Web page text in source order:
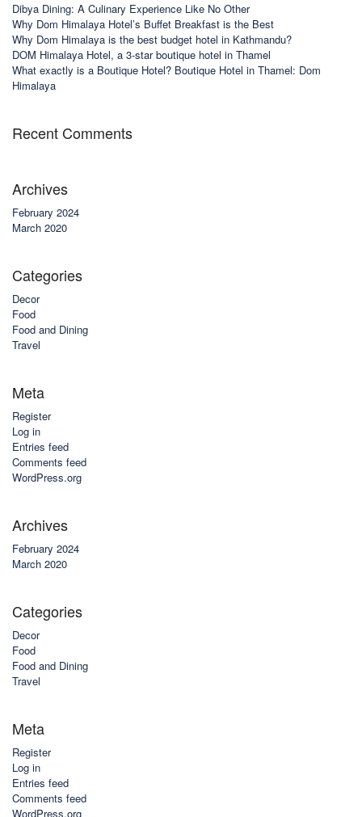
Dibya Dining: A Culinary Experience Like No Other
Why Dom Himalaya Hotel’s Buffet Breakfast is the Best
Why Dom Himalaya is the best budget hotel in Kathmandu?
DOM Himalaya Hotel, a 3-star boutique hotel in Thamel
What exactly is a Boutique Hotel? Boutique Hotel in Thamel: Dom
Himalaya
Recent Comments
Archives
February 2024
March 2020
Categories
Decor
Food
Food and Dining
Travel
Meta
Register
Log in
Entries feed
Comments feed
WordPress.org
Archives
February 2024
March 2020
Categories
Decor
Food
Food and Dining
Travel
Meta
Register
Log in
Entries feed
Comments feed
WordPress.org